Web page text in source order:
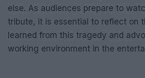
else. As audiences prepare to
tribute, it is essential to reflect on
learned from this tragedy and
working environment in the